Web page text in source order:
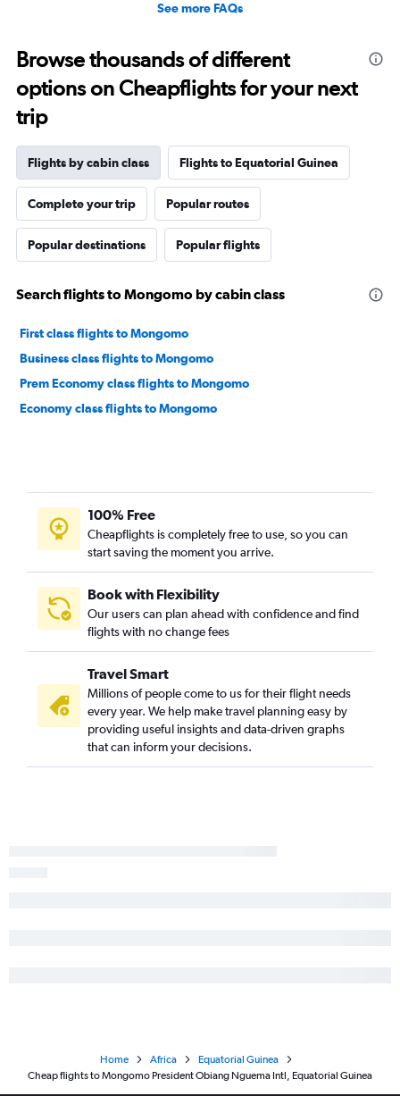
See more FAQs
Browse thousands of different
options on Cheapflights for your next
trip
Flights by cabin class Flights to Equatorial Guinea
Complete your trip Popular routes
Popular destinations Popular flights
Search flights to Mongomo by cabin class
First class flights to Mongomo
Business class flights to Mongomo
Prem Economy class flights to Mongomo
Economy class flights to Mongomo
100% Free
Cheapflights is completely free to use, so you can
start saving the moment you arrive.
Book with Flexibility
Our users can plan ahead with confidence and find
flights with no change fees
Travel Smart
Millions of people come to us for their flight needs
every year. We help make travel planning easy by
providing useful insights and data-driven graphs
that can inform your decisions.
Home Africa
Equatorial Guinea
Cheap flights to Mongomo President Obiang Nguema Intl, Equatorial Guinea